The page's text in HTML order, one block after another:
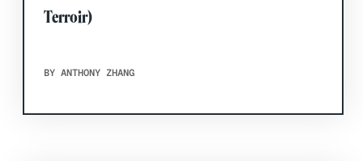
Terroir)
BY ANTHONY ZHANG